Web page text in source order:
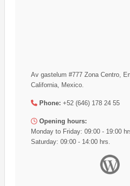
Av gastelum #777 Zona Centro,
California, Mexico.
Phone: +52 (646) 178 24 55
Opening hours:
Monday to Friday: 09:00 - 19:00
Saturday: 09:00 - 14:00 hrs.